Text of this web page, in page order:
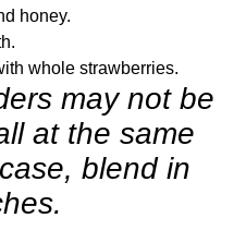
honey.
whole strawberries.
may not be
at the same
blend in